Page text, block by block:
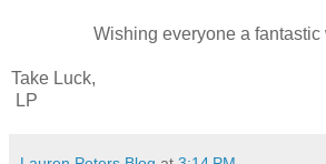
Wishing everyone a fantastic
Take Luck,
LP